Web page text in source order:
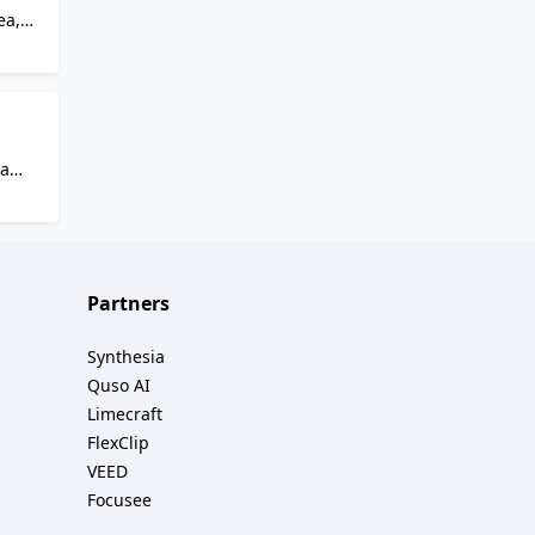
Partners
Synthesia
Quso AI
Limecraft
FlexClip
VEED
Focusee